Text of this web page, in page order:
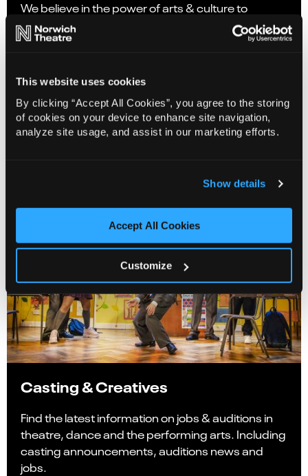
This website uses cookies
By clicking “Accept All Cookies”, you agree to the storing
of cookies on your device to enhance site navigation,
analyze site usage, and assist in our marketing efforts.
Show details
Accept All Cookies
Customize
We believe in the power of arts & culture to
nurture society and regenerate communities. As
a creative force for the East of England, we deliver
with established and emerging artists/theatre-
makers/companies to create and present bold
and ambitious artistic projects and creative
experiences.
Casting & Creatives
Find the latest information on jobs & auditions in
theatre, dance and the performing arts. Including
casting announcements, auditions news and
jobs.